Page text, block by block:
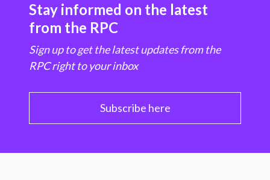
Stay informed on the latest
from the RPC
Sign up to get the latest updates from the
RPC right to your inbox
Subscribe here